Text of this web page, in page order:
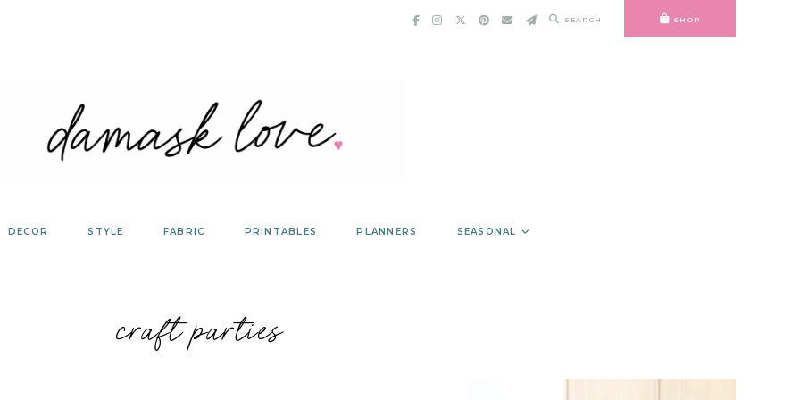
SEARCH SHOP
DECOR STYLE FABRIC PRINTABLES PLANNERS SEASONAL
craft parties